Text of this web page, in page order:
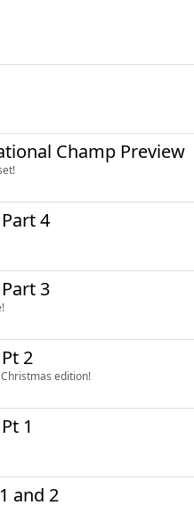
Champ Preview
4
3
2
edition!
1
and 2